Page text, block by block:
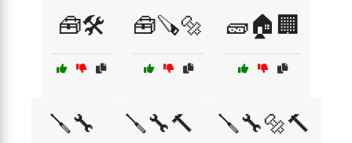
🧰🛠️ 🧰🪚🔩 🧱🏠🏢
🪛🔧 🪛🔧🔨 🪛🔧🔩🔨